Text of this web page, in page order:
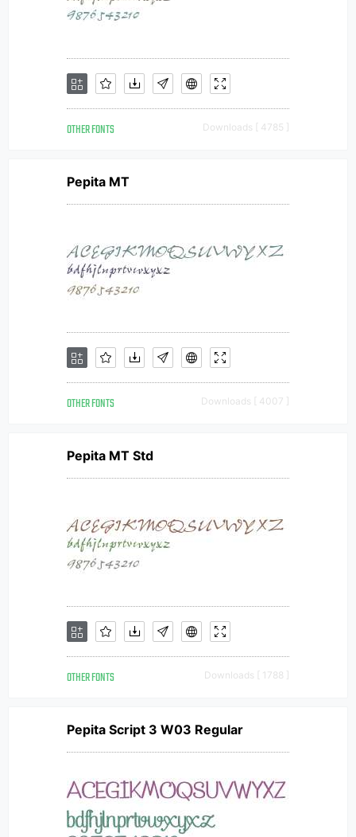
OTHER FONTS Downloads [ 4785 ]
Pepita MT
OTHER FONTS Downloads [ 4007 ]
Pepita MT Std
OTHER FONTS Downloads [ 1788 ]
Pepita Script 3 W03 Regular